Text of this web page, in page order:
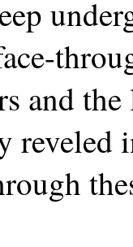
and